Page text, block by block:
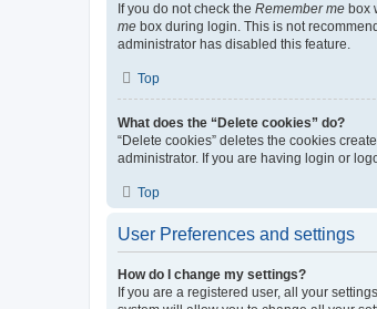
If you do not check the Remember me box
me box during login. This is not
administrator has disabled this feature.
Top
What does the “Delete cookies” do?
“Delete cookies” deletes the cookies
administrator. If you are having login or
Top
User Preferences and settings
How do I change my settings?
If you are a registered user, all your